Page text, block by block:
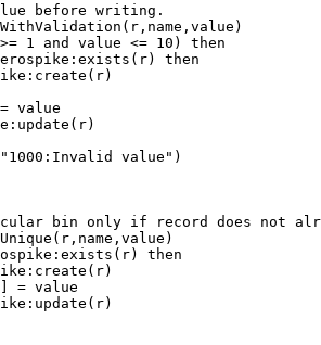
before writing.
( r , name , value )
>= 1 and value <= 10 ) then
: exists ( r) then
: create ( r)
= value
: update ( r)
" 1000:Invalid value " )
bin only if record does not
( r , name , value )
: exists ( r) then
: create ( r)
= value
: update ( r)